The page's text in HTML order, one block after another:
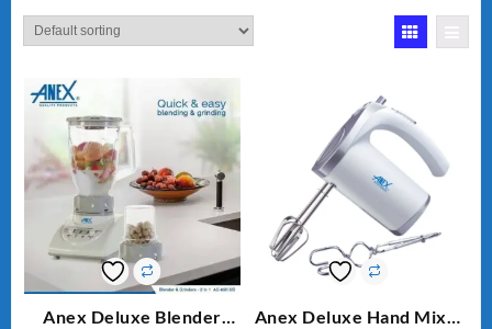
Anex Deluxe Blender
Anex Deluxe Hand Mixer